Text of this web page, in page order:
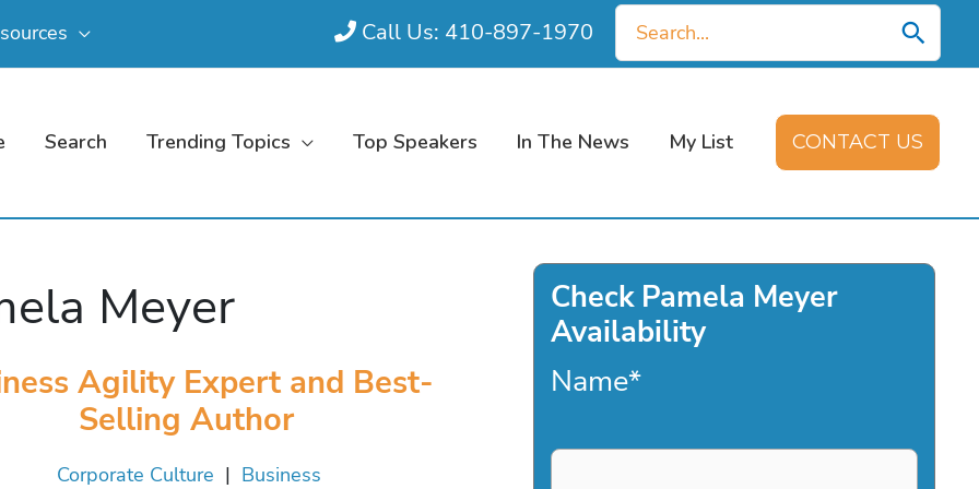
Call Us: 410-897-1970
Search
for:
Search Trending Topics Top Speakers In The News My List CONTACT US
Meyer
Agility Expert and Best-
Selling Author
Corporate Culture | Business
Check Pamela Meyer
Availability
Name*